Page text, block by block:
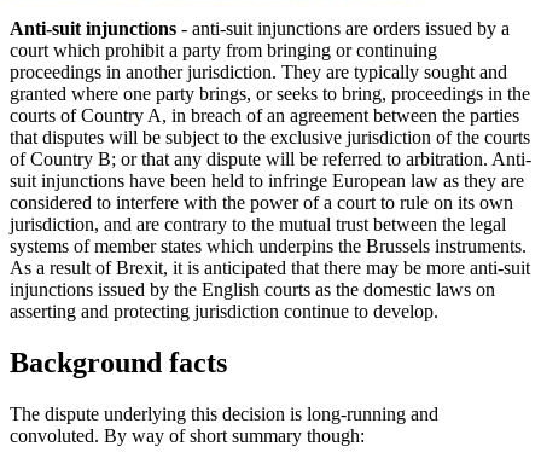
Anti-suit injunctions - anti-suit injunctions are orders issued by a
court which prohibit a party from bringing or continuing
proceedings in another jurisdiction. They are typically sought and
granted where one party brings, or seeks to bring, proceedings in the
courts of Country A, in breach of an agreement between the parties
that disputes will be subject to the exclusive jurisdiction of the courts
of Country B; or that any dispute will be referred to arbitration. Anti-
suit injunctions have been held to infringe European law as they are
considered to interfere with the power of a court to rule on its own
jurisdiction, and are contrary to the mutual trust between the legal
systems of member states which underpins the Brussels instruments.
As a result of Brexit, it is anticipated that there may be more anti-suit
injunctions issued by the English courts as the domestic laws on
asserting and protecting jurisdiction continue to develop.
Background facts
The dispute underlying this decision is long-running and
convoluted. By way of short summary though: